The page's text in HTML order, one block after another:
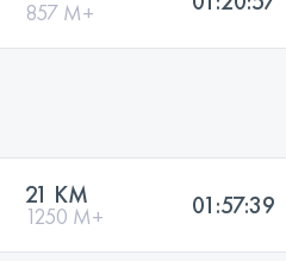
857 M+
21 KM
1250 M+ 01:57:39